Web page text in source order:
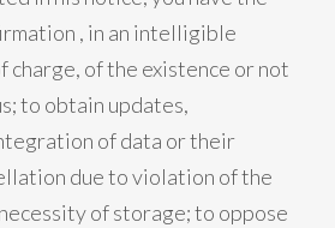
, in an intelligible
charge, of the existence or not
to obtain updates,
of data or their
due to violation of the
of storage; to oppose